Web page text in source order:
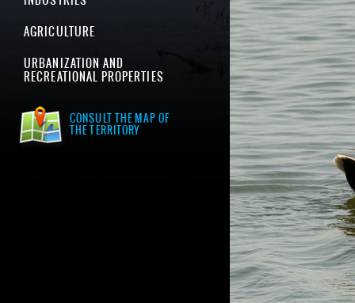
AGRICULTURE
URBANIZATION AND
RECREATIONAL PROPERTIES
CONSULT THE MAP OF
THE TERRITORY